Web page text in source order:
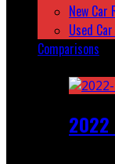
New Car
Used
Comparisons
2022